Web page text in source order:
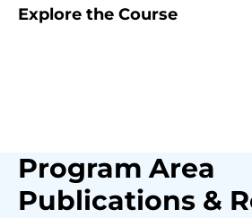
Explore the Course
Program Area
Publications &